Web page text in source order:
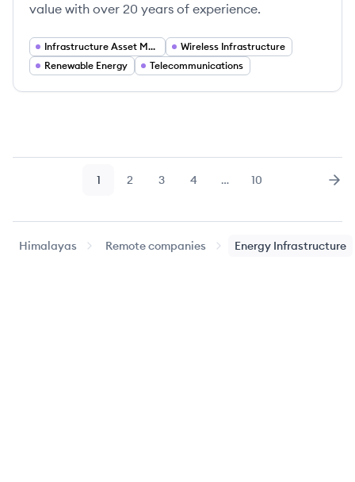
value with over 20 years of experience.
Infrastructure Asset Management
Wireless Infrastructure
Renewable Energy
Telecommunications
Page
1 Page
2 Page
3 Page
4 … Page
10
Himalayas Remote companies Energy Infrastructure